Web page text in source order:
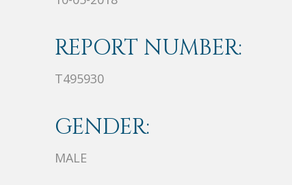
REPORT NUMBER:
T495930
GENDER:
MALE